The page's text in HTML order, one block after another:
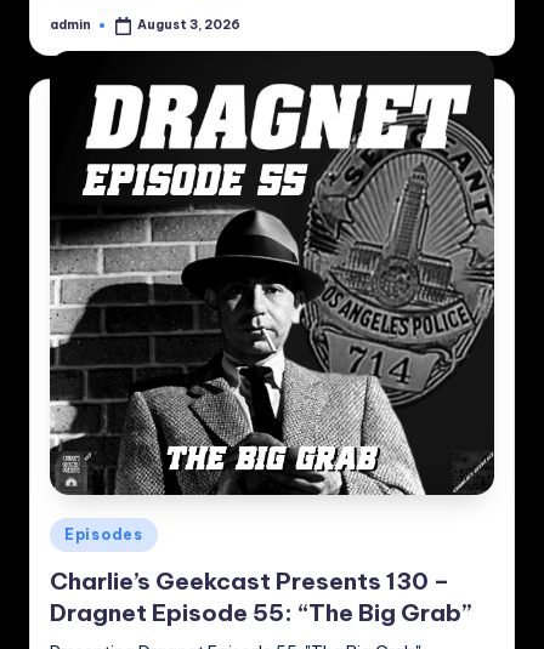
Posted
admin August 3, 2026
Posted
in
Episodes
Charlie’s Geekcast Presents 130 –
Dragnet Episode 55: “The Big Grab”